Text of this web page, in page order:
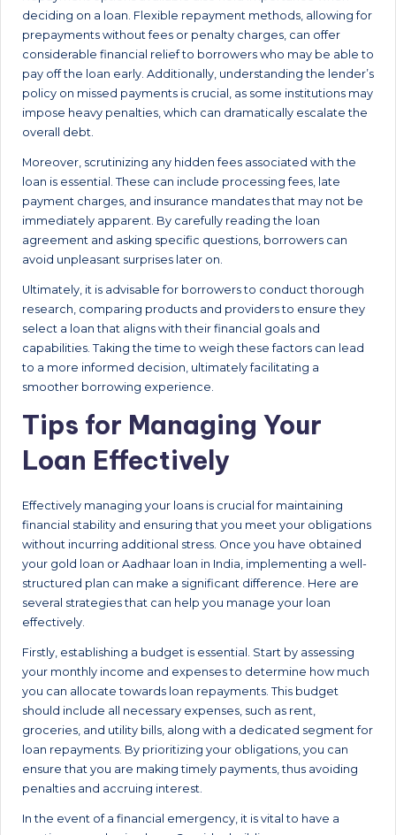
deciding on a loan. Flexible repayment methods, allowing for
prepayments without fees or penalty charges, can offer
considerable financial relief to borrowers who may be able to
pay off the loan early. Additionally, understanding the lender’s
policy on missed payments is crucial, as some institutions may
impose heavy penalties, which can dramatically escalate the
overall debt.
Moreover, scrutinizing any hidden fees associated with the
loan is essential. These can include processing fees, late
payment charges, and insurance mandates that may not be
immediately apparent. By carefully reading the loan
agreement and asking specific questions, borrowers can
avoid unpleasant surprises later on.
Ultimately, it is advisable for borrowers to conduct thorough
research, comparing products and providers to ensure they
select a loan that aligns with their financial goals and
capabilities. Taking the time to weigh these factors can lead
to a more informed decision, ultimately facilitating a
smoother borrowing experience.
Tips for Managing Your
Loan Effectively
Effectively managing your loans is crucial for maintaining
financial stability and ensuring that you meet your obligations
without incurring additional stress. Once you have obtained
your gold loan or Aadhaar loan in India, implementing a well-
structured plan can make a significant difference. Here are
several strategies that can help you manage your loan
effectively.
Firstly, establishing a budget is essential. Start by assessing
your monthly income and expenses to determine how much
you can allocate towards loan repayments. This budget
should include all necessary expenses, such as rent,
groceries, and utility bills, along with a dedicated segment for
loan repayments. By prioritizing your obligations, you can
ensure that you are making timely payments, thus avoiding
penalties and accruing interest.
In the event of a financial emergency, it is vital to have a